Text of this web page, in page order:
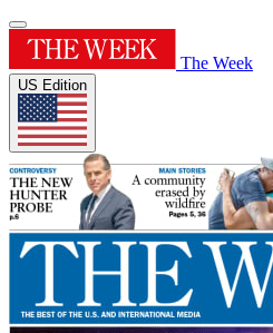
The Week
US Edition